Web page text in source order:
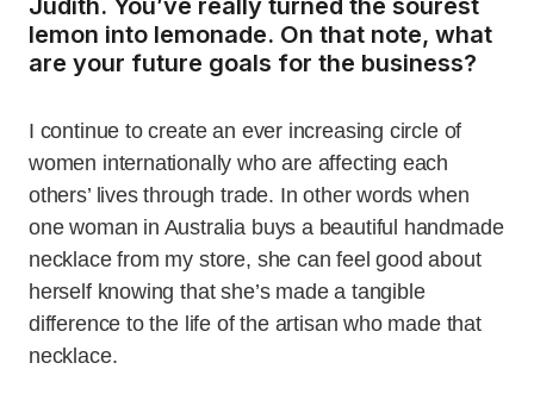
Judith. You’ve really turned the sourest
lemon into lemonade. On that note, what
are your future goals for the business?
I continue to create an ever increasing circle of
women internationally who are affecting each
others’ lives through trade. In other words when
one woman in Australia buys a beautiful handmade
necklace from my store, she can feel good about
herself knowing that she’s made a tangible
difference to the life of the artisan who made that
necklace.